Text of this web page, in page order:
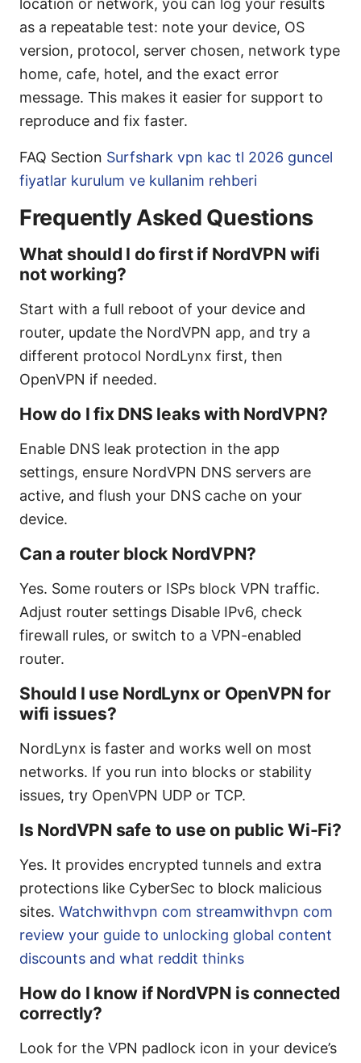
as a repeatable test: note your device, OS
version, protocol, server chosen, network type
home, cafe, hotel, and the exact error
message. This makes it easier for support to
reproduce and fix faster.
FAQ Section Surfshark vpn kac tl 2026 guncel
fiyatlar kurulum ve kullanim rehberi
Frequently Asked Questions
What should I do first if NordVPN wifi
not working?
Start with a full reboot of your device and
router, update the NordVPN app, and try a
different protocol NordLynx first, then
OpenVPN if needed.
How do I fix DNS leaks with NordVPN?
Enable DNS leak protection in the app
settings, ensure NordVPN DNS servers are
active, and flush your DNS cache on your
device.
Can a router block NordVPN?
Yes. Some routers or ISPs block VPN traffic.
Adjust router settings Disable IPv6, check
firewall rules, or switch to a VPN-enabled
router.
Should I use NordLynx or OpenVPN for
wifi issues?
NordLynx is faster and works well on most
networks. If you run into blocks or stability
issues, try OpenVPN UDP or TCP.
Is NordVPN safe to use on public Wi-Fi?
Yes. It provides encrypted tunnels and extra
protections like CyberSec to block malicious
sites. Watchwithvpn com streamwithvpn com
review your guide to unlocking global content
discounts and what reddit thinks
How do I know if NordVPN is connected
correctly?
Look for the VPN padlock icon in your device’s